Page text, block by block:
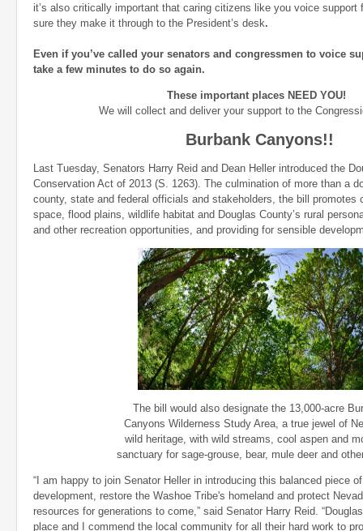
it’s also critically important that caring citizens like you voice support
sure they make it through to the President’s desk.
Even if you’ve called your senators and congressmen to voice
take a few minutes to do so again.
These important places NEED YOU!
We will collect and deliver your support to the
Burbank Canyons!!
Last Tuesday, Senators Harry Reid and Dean Heller introduced the
Conservation Act of 2013 (S. 1263). The culmination of more than a
county, state and federal officials and stakeholders, the bill promotes
space, flood plains, wildlife habitat and Douglas County’s rural
and other recreation opportunities, and providing for sensible
The bill would also designate the 13,000-acre
Canyons Wilderness Study Area, a true jewel of
wild heritage, with wild streams, cool aspen and
sanctuary for sage-grouse, bear, mule deer and
“I am happy to join Senator Heller in introducing this balanced piece
development, restore the Washoe Tribe's homeland and protect
resources for generations to come,” said Senator Harry Reid.
place and I commend the local community for all their hard work to